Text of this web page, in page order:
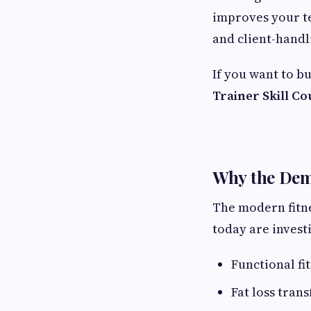
improves your
and client-
If you want to
Trainer Skill
Why the
The modern
today are
Functional
Fat loss